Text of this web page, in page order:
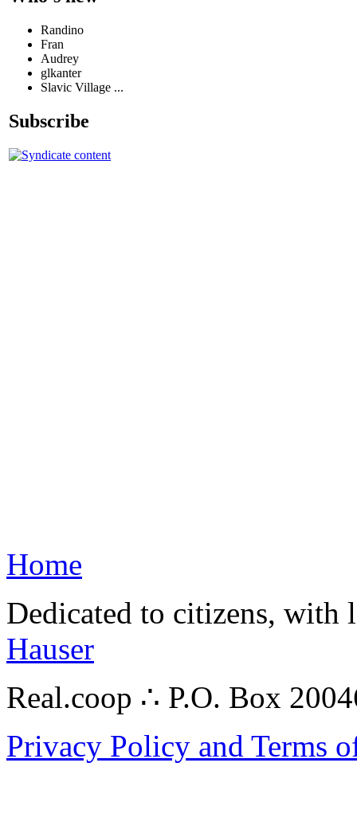
Randino
Fran
Audrey
glkanter
Slavic Village ...
Subscribe
Home
Dedicated to citizens,
Hauser
Real.coop ∴ P.O. Box
Privacy Policy and Terms